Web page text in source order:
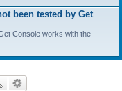
been tested by Get
Console works with the